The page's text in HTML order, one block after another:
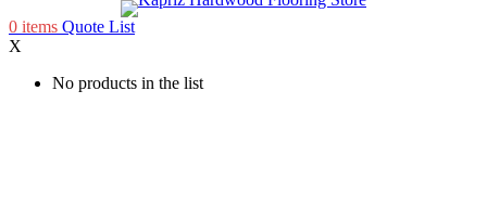
0 items Quote List
X
No products in the list